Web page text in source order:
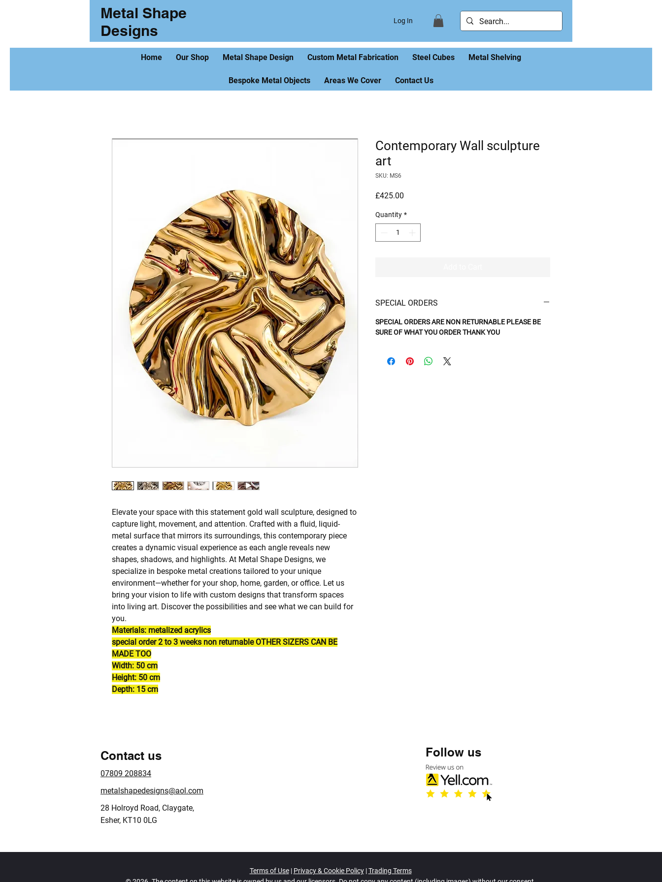
Metal Shape
Designs
Log In
Home Our Shop Metal Shape Design Custom Metal Fabrication Steel Cubes Metal Shelving
Bespoke Metal Objects Areas We Cover Contact Us
Elevate your space with this statement gold wall sculpture, designed to
capture light, movement, and attention. Crafted with a fluid, liquid-
metal surface that mirrors its surroundings, this contemporary piece
creates a dynamic visual experience as each angle reveals new
shapes, shadows, and highlights. At Metal Shape Designs, we
specialize in bespoke metal creations tailored to your unique
environment—whether for your shop, home, garden, or office. Let us
bring your vision to life with custom designs that transform spaces
into living art. Discover the possibilities and see what we can build for
you.
Materials: metalized acrylics
special order 2 to 3 weeks non returnable OTHER SIZERS CAN BE
MADE TOO
Width: 50 cm
Height: 50 cm
Depth: 15 cm
Contemporary Wall sculpture
art
SKU: MS6
£425.00
Quantity *
SPECIAL ORDERS
SPECIAL ORDERS ARE NON RETURNABLE PLEASE BE
SURE OF WHAT YOU ORDER THANK YOU
Contact us
07809 208834
metalshapedesigns@aol.com
28 Holroyd Road, Claygate,
Esher, KT10 0LG
Follow us
Terms of Use| Privacy & Cookie Policy|Trading Terms